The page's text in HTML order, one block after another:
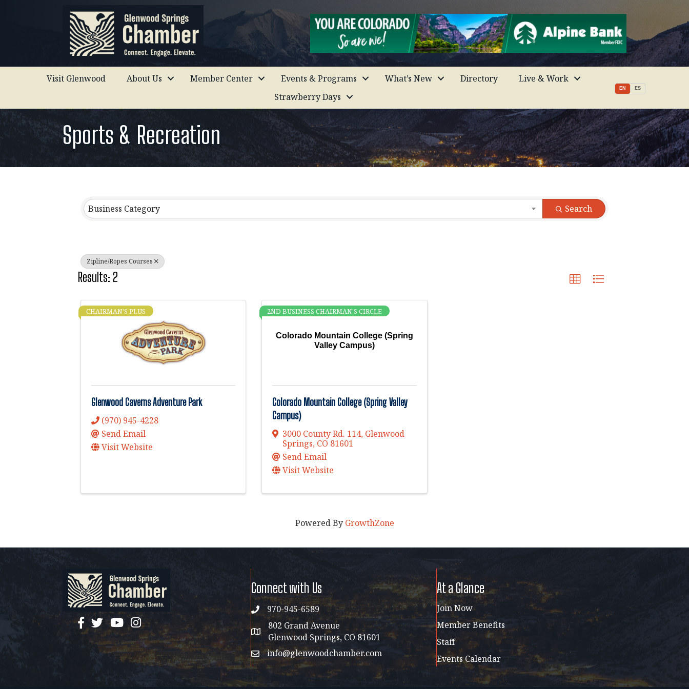
Visit Glenwood About Us Member Center Events & Programs What’s New Directory
Live & Work
Strawberry Days
EN ES
Sports & Recreation
{Directory Results}
Business Category Search
Zipline/Ropes Courses
Results: 2
CHAIRMAN'S PLUS
Glenwood Caverns Adventure Park
(970) 945-4228
Send Email
Visit Website
Colorado Mountain College (Spring
Valley Campus)
2ND BUSINESS CHAIRMAN'S CIRCLE
Colorado Mountain College (Spring Valley
Campus)
3000 County Rd. 114, Glenwood
Springs, CO 81601
Send Email
Visit Website
Powered By GrowthZone
facebook
twitterYouTubeinstagram
Connect with Us
phone970-945-6589
address map
802 Grand Avenue
Glenwood Springs, CO 81601
emailinfo@glenwoodchamber.com
At a Glance
Join Now
Member Benefits
Staff
Events Calendar